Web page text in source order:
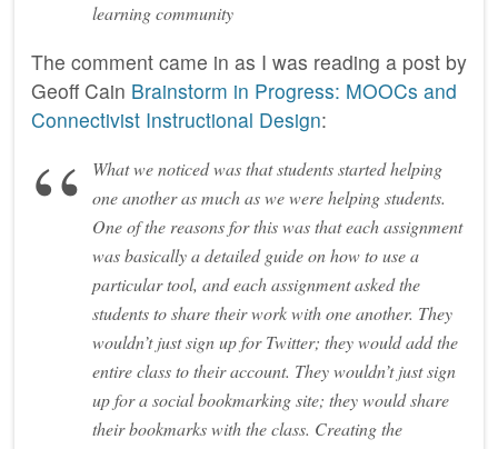
learning community
The comment came in as I was reading a post by
Geoff Cain Brainstorm in Progress: MOOCs and
Connectivist Instructional Design:
What we noticed was that students started helping
one another as much as we were helping students.
One of the reasons for this was that each assignment
was basically a detailed guide on how to use a
particular tool, and each assignment asked the
students to share their work with one another. They
wouldn’t just sign up for Twitter; they would add the
entire class to their account. They wouldn’t just sign
up for a social bookmarking site; they would share
their bookmarks with the class. Creating the